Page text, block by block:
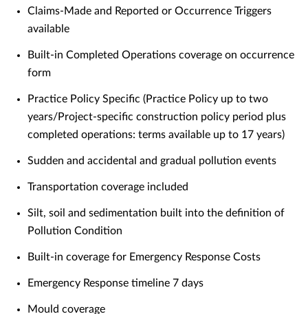
Claims-Made and Reported or Occurrence Triggers
available
Built-in Completed Operations coverage on occurrence
form
Practice Policy Specific (Practice Policy up to two
years/Project-specific construction policy period plus
completed operations: terms available up to 17 years)
Sudden and accidental and gradual pollution events
Transportation coverage included
Silt, soil and sedimentation built into the definition of
Pollution Condition
Built-in coverage for Emergency Response Costs
Emergency Response timeline 7 days
Mould coverage